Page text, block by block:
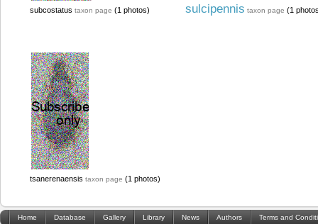
subcostatus taxon page (1 photos) sulcipennis taxon page (1
tsanerenaensis taxon page (1 photos)
Home Database Gallery Library News Authors Terms and